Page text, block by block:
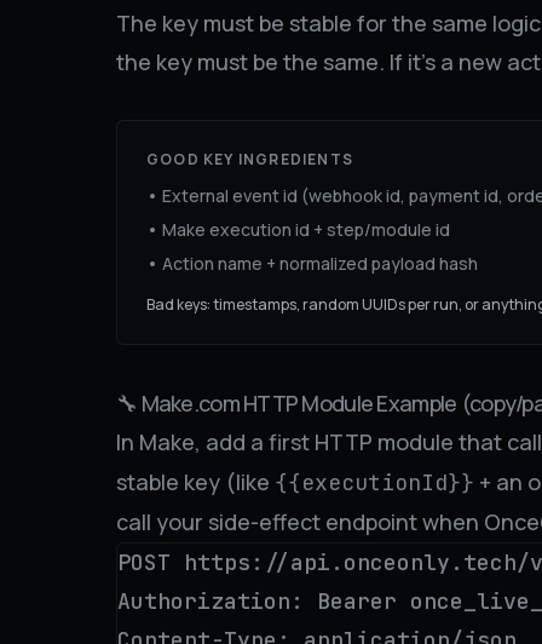
The key must be stable for the same
the key must be the same. If it’s a new
GOOD KEY INGREDIENTS
• External event id (webhook id, payment id,
• Make execution id + step/module id
• Action name + normalized payload hash
Bad keys: timestamps, random UUIDs per run, or
🔧 Make.com HTTP Module Example (copy/
In Make, add a first HTTP module that
stable key (like {{executionId}} + an
call your side-effect endpoint when
POST https://api.onceonly.tech/
Authorization: Bearer